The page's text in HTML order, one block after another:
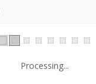
Processing...